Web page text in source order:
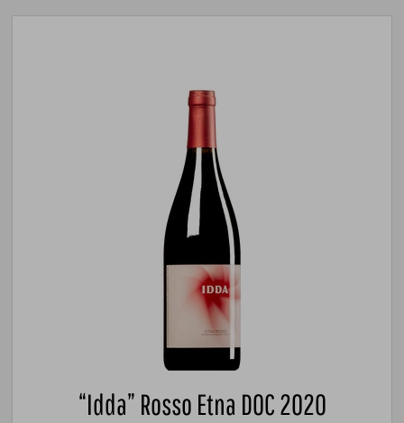
“Idda” Rosso Etna DOC 2020